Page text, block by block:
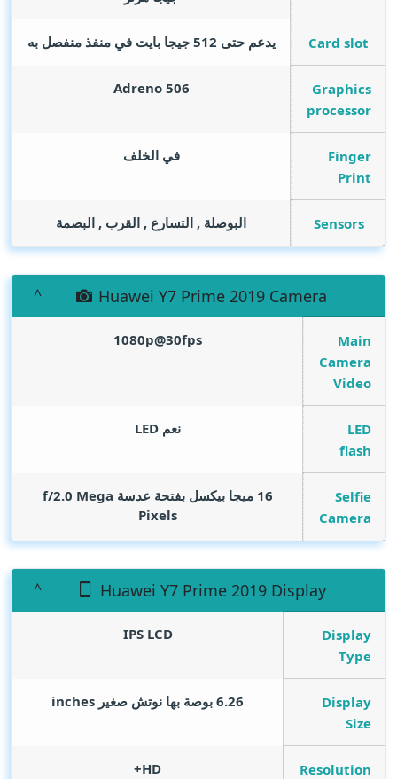
Card slot يدعم حتى 512 جيجا بايت في منفذ منفصل به
Graphics
processor
Adreno 506
Finger
Print
في الخلف
Sensors البوصلة , التسارع , القرب , البصمة
Huawei Y7 Prime 2019 Camera
Main
Camera
Video
1080p@30fps
LED
flash
نعم LED
Selfie
Camera
16 ميجا بيكسل بفتحة عدسة f/2.0
Mega
Pixels
Huawei Y7 Prime 2019 Display
Display
Type
IPS LCD
Display
Size
6.26 بوصة بها نوتش صغير inches
Resolution
HD+